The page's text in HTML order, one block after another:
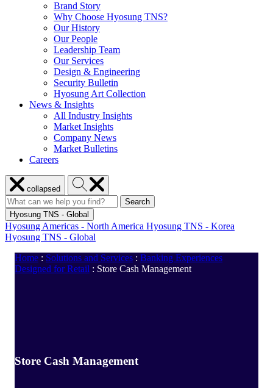
Brand Story
Why Choose Hyosung TNS?
Our History
Our People
Leadership Team
Our Services
Design & Engineering
Security Bulletin
Hyosung Art Collection
News & Insights
All Industry Insights
Market Insights
Company News
Market Bulletins
Careers
Close
menucollapsed
Search
Hyosung
Search
for:
Search
Hyosung
Search
Hyosung TNS - Global
Hyosung Americas - North America Hyosung TNS - Korea
Hyosung TNS - Global
Home : Solutions and Services : Banking Experiences
Designed for Retail : Store Cash Management
Store Cash Management